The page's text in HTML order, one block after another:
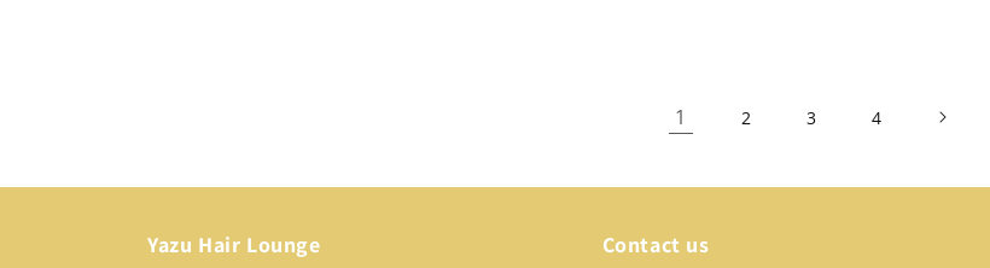
1 2 3 4
Yazu Hair Lounge Contact us